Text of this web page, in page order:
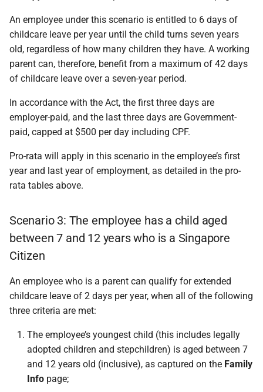
An employee under this scenario is entitled to 6 days of
childcare leave per year until the child turns seven years
old, regardless of how many children they have. A working
parent can, therefore, benefit from a maximum of 42 days
of childcare leave over a seven-year period.
In accordance with the Act, the first three days are
employer-paid, and the last three days are Government-
paid, capped at $500 per day including CPF.
Pro-rata will apply in this scenario in the employee’s first
year and last year of employment, as detailed in the pro-
rata tables above.
Scenario 3: The employee has a child aged
between 7 and 12 years who is a Singapore
Citizen
An employee who is a parent can qualify for extended
childcare leave of 2 days per year, when all of the following
three criteria are met:
The employee’s youngest child (this includes legally
adopted children and stepchildren) is aged between 7
and 12 years old (inclusive), as captured on the Family
Info page;